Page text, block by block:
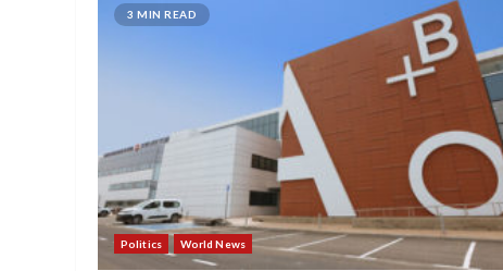
3 MIN READ
Politics World News